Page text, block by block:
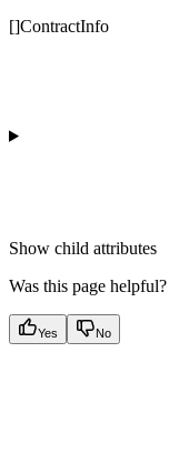
[]ContractInfo
Show child attributes
Was this page helpful?
Yes No